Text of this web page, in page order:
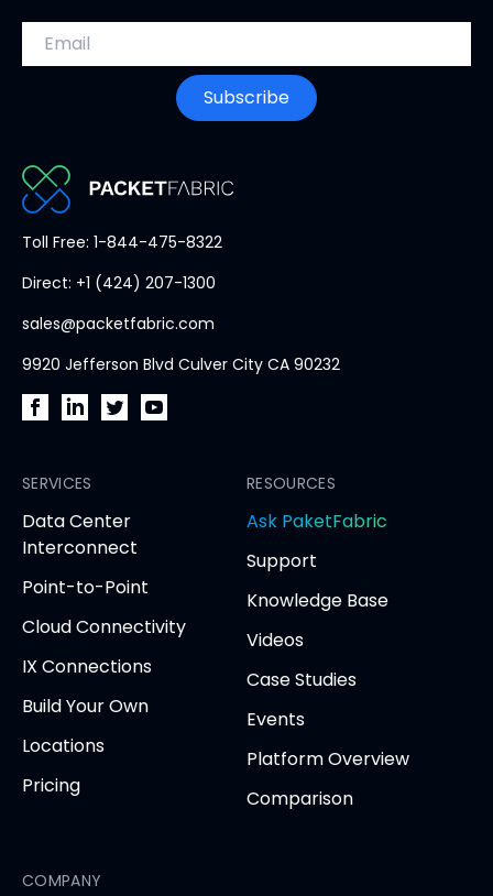
Email address
Subscribe
PacketFabric
page
Toll Free: 1-844-475-8322
Direct: +1 (424) 207-1300
sales@packetfabric.com
9920 Jefferson Blvd Culver City CA 90232
Facebook
(opens
in
tab)
LinkedIn
(opens
in
tab)
(opens
in
tab)tab)
SERVICES
Data Center
Interconnect
Point-to-Point
Cloud Connectivity
IX Connections
Build Your Own
Locations
Pricing
RESOURCES
Ask PaketFabric
tab
Support
Knowledge Base
Videos
Case Studies
Events
Platform Overview
Comparison
COMPANY